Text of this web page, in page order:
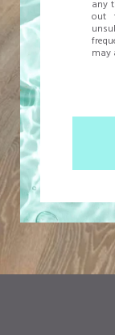
any
out
may